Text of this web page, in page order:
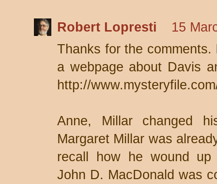
Robert Lopresti
15
Thanks for the
a webpage about Davis
http://
Anne, Millar changed
Margaret Millar was
recall how he wound
John D. MacDonald was